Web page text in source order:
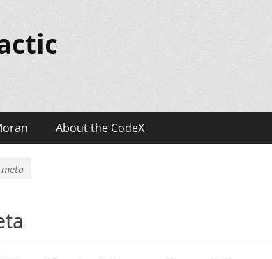
About the CodeX
meta